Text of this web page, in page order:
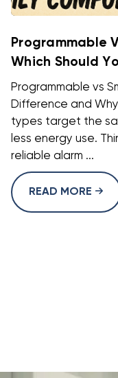
Programmable
Which Should
Programmable vs
Difference and
types target the
less energy use.
reliable alarm ...
READ MORE